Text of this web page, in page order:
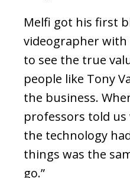
Melfi got his first
videographer with
to see the true
people like Tony
the business.
professors told us
the technology
things was the
go.”